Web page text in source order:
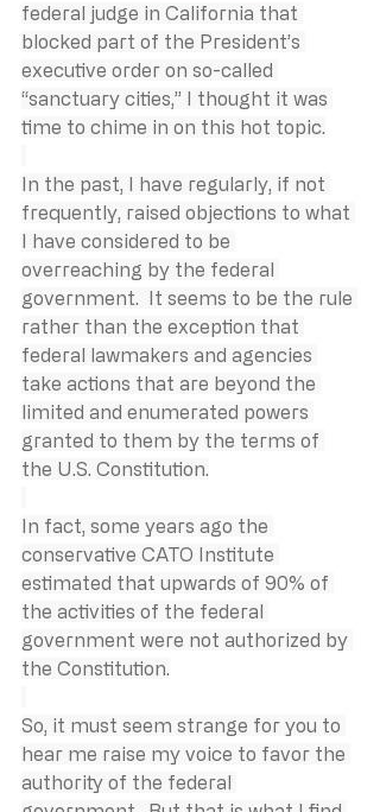
federal judge in California that
blocked part of the President’s
executive order on so-called
“sanctuary cities,” I thought it was
time to chime in on this hot topic.
In the past, I have regularly, if not
frequently, raised objections to what
I have considered to be
overreaching by the federal
government.  It seems to be the rule
rather than the exception that
federal lawmakers and agencies
take actions that are beyond the
limited and enumerated powers
granted to them by the terms of
the U.S. Constitution.
In fact, some years ago the
conservative CATO Institute
estimated that upwards of 90% of
the activities of the federal
government were not authorized by
the Constitution.
So, it must seem strange for you to
hear me raise my voice to favor the
authority of the federal